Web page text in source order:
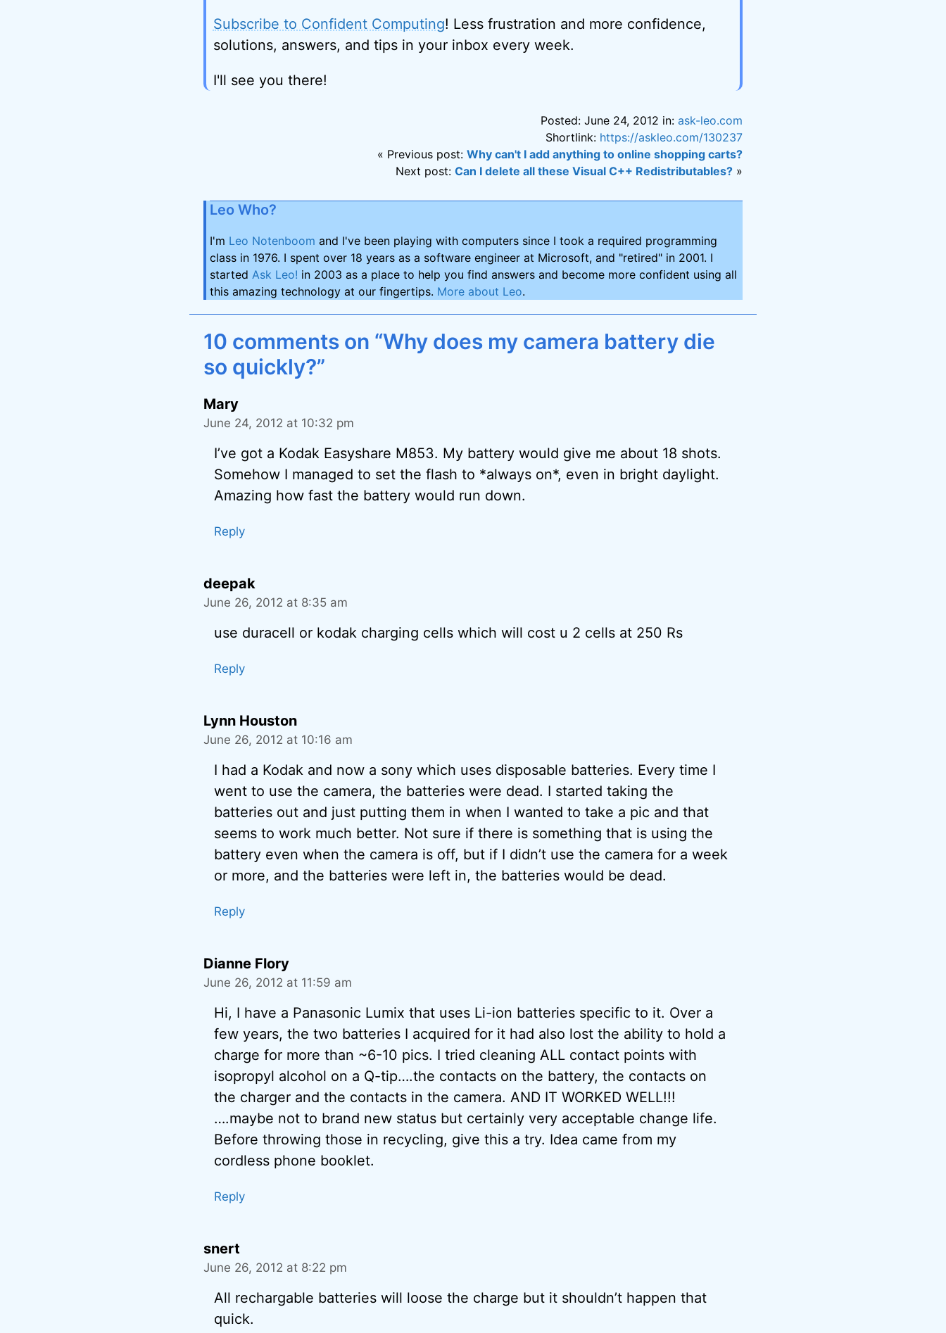
Subscribe to Confident Computing! Less frustration and more confidence,
solutions, answers, and tips in your inbox every week.
I'll see you there!
Posted: June 24, 2012 in:ask-leo.com
Shortlink: https://askleo.com/130237
« Previous post:Why can't I add anything to online shopping carts?
Next post:Can I delete all these Visual C++ Redistributables? »
Leo Who?
I'm Leo Notenboom and I've been playing with computers since I took a required programming
class in 1976. I spent over 18 years as a software engineer at Microsoft, and "retired" in 2001. I
started Ask Leo! in 2003 as a place to help you find answers and become more confident using all
this amazing technology at our fingertips. More about Leo.
10 comments on “Why does my camera battery die
so quickly?”
Mary
June 24, 2012 at 10:32 pm
I’ve got a Kodak Easyshare M853. My battery would give me about 18 shots.
Somehow I managed to set the flash to *always on*, even in bright daylight.
Amazing how fast the battery would run down.
Reply
deepak
June 26, 2012 at 8:35 am
use duracell or kodak charging cells which will cost u 2 cells at 250 Rs
Reply
Lynn Houston
June 26, 2012 at 10:16 am
I had a Kodak and now a sony which uses disposable batteries. Every time I
went to use the camera, the batteries were dead. I started taking the
batteries out and just putting them in when I wanted to take a pic and that
seems to work much better. Not sure if there is something that is using the
battery even when the camera is off, but if I didn’t use the camera for a week
or more, and the batteries were left in, the batteries would be dead.
Reply
Dianne Flory
June 26, 2012 at 11:59 am
Hi, I have a Panasonic Lumix that uses Li-ion batteries specific to it. Over a
few years, the two batteries I acquired for it had also lost the ability to hold a
charge for more than ~6-10 pics. I tried cleaning ALL contact points with
isopropyl alcohol on a Q-tip….the contacts on the battery, the contacts on
the charger and the contacts in the camera. AND IT WORKED WELL!!!
….maybe not to brand new status but certainly very acceptable change life.
Before throwing those in recycling, give this a try. Idea came from my
cordless phone booklet.
Reply
snert
June 26, 2012 at 8:22 pm
All rechargable batteries will loose the charge but it shouldn’t happen that
quick.